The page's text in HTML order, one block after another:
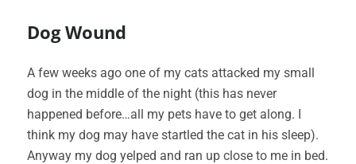
Dog Wound
A few weeks ago one of my cats attacked my small
dog in the middle of the night (this has never
happened before…all my pets have to get along. I
think my dog may have startled the cat in his sleep).
Anyway my dog yelped and ran up close to me in bed.